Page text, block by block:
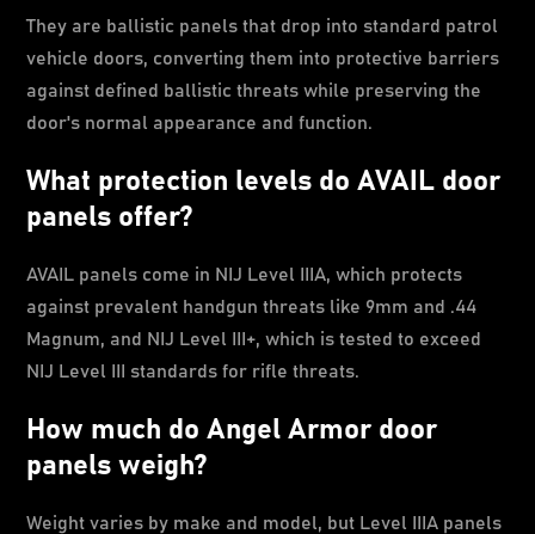
They are ballistic panels that drop into standard patrol
vehicle doors, converting them into protective barriers
against defined ballistic threats while preserving the
door's normal appearance and function.
What protection levels do AVAIL door
panels offer?
AVAIL panels come in NIJ Level IIIA, which protects
against prevalent handgun threats like 9mm and .44
Magnum, and NIJ Level III+, which is tested to exceed
NIJ Level III standards for rifle threats.
How much do Angel Armor door
panels weigh?
Weight varies by make and model, but Level IIIA panels